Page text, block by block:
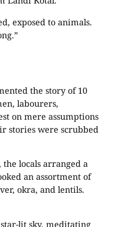
exposed to animals.
the story of 10
labourers,
on mere assumptions
stories were scrubbed
locals arranged a
an assortment of
okra, and lentils.
lit sky, meditating